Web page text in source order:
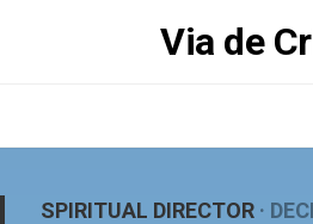
Via de
SPIRITUAL DIRECTOR ·